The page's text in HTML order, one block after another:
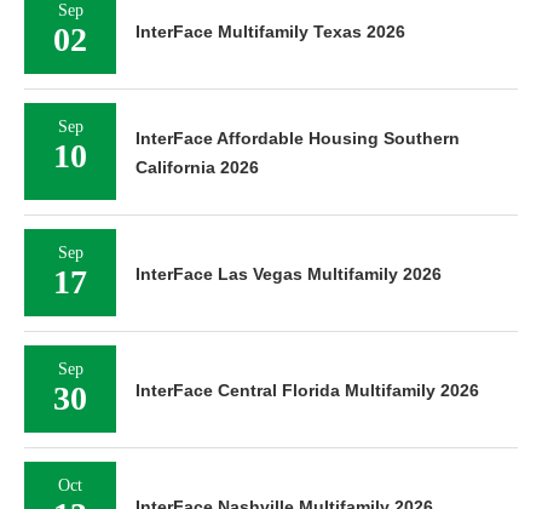
Sep
02 InterFace Multifamily Texas 2026
Sep
10
InterFace Affordable Housing Southern
California 2026
Sep
17 InterFace Las Vegas Multifamily 2026
Sep
30 InterFace Central Florida Multifamily 2026
Oct